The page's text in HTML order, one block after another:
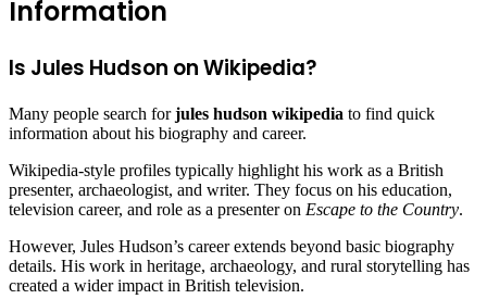
Information
Is Jules Hudson on Wikipedia?
Many people search forjules hudson wikipedia to find quick
information about his biography and career.
Wikipedia-style profiles typically highlight his work as a British
presenter, archaeologist, and writer. They focus on his education,
television career, and role as a presenter on Escape to the Country.
However, Jules Hudson’s career extends beyond basic biography
details. His work in heritage, archaeology, and rural storytelling has
created a wider impact in British television.